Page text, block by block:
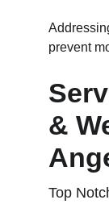
prevent
&
Top